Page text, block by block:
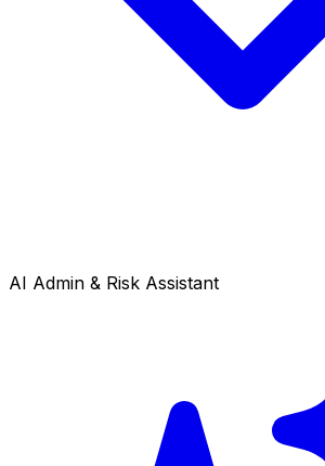
AI Admin & Risk Assistant